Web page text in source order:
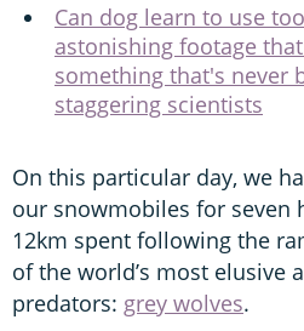
Can dog learn to use
astonishing footage
something that's never
staggering scientists
On this particular day, we
our snowmobiles for seven
12km spent following the
of the world’s most elusive
predators: grey wolves.